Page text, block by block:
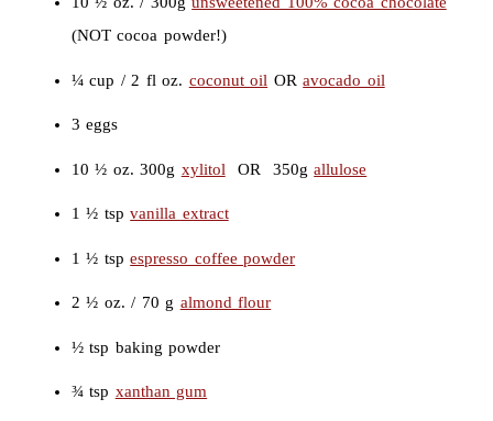
(NOT cocoa powder!)
¼ cup / 2 fl oz. coconut oil ORavocado oil
3 eggs
10 ½ oz. 300g xylitol OR 350gallulose
1 ½ tspvanilla extract
1 ½ tspespresso coffee powder
2 ½ oz. / 70 g almond flour
½ tsp baking powder
¾ tsp xanthan gum